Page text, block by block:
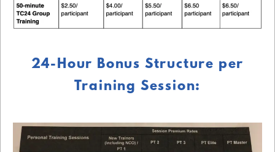
24-Hour Bonus Structure per
Training Session: